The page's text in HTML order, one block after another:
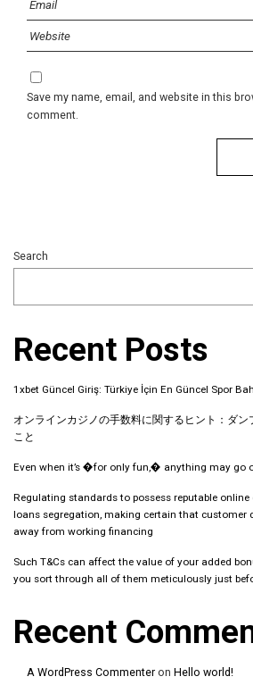
Save my name, email, and website in this
comment.
Search
Recent Posts
1xbet Güncel Giriş: Türkiye İçin En Güncel Spor
オンラインカジノの手数料に関するヒント：ダン
こと
Even when it’s �for only fun,� anything may go
Regulating standards to possess reputable
loans segregation, making certain that customer
away from working financing
Such T&Cs can affect the value of your added
you sort through all of them meticulously just
Recent
A WordPress Commenter on Hello world!